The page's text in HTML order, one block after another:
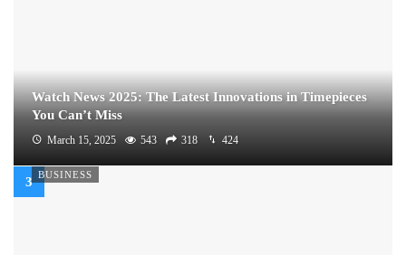
Watch News 2025: The Latest Innovations in Timepieces
You Can’t Miss
March 15, 2025 543 318 424
BUSINESS